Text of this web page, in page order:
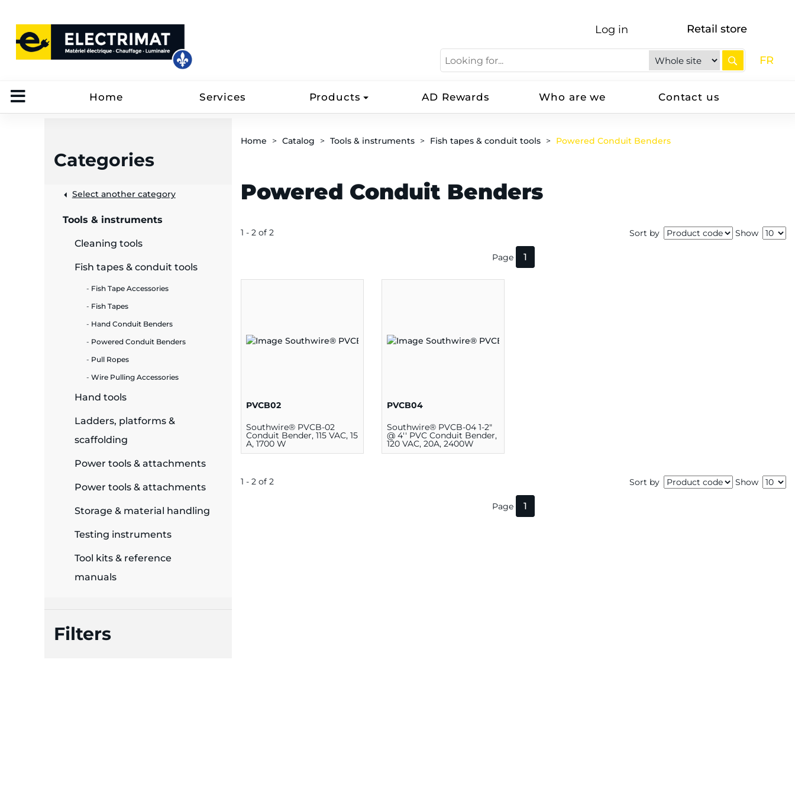
Log in Retail store
FR
Home Services Products AD Rewards Who are we Contact us
Categories
Select another category
Tools & instruments
Cleaning tools
Fish tapes & conduit tools
Fish Tape Accessories
Fish Tapes
Hand Conduit Benders
Powered Conduit Benders
Pull Ropes
Wire Pulling Accessories
Hand tools
Ladders, platforms &
scaffolding
Power tools & attachments
Power tools & attachments
Storage & material handling
Testing instruments
Tool kits & reference
manuals
Filters
Home Catalog Tools & instruments Fish tapes & conduit tools Powered Conduit Benders
Powered Conduit Benders
1 - 2 of 2 Sort by Show
Page 1
PVCB02
Southwire® PVCB-02
Conduit Bender, 115 VAC, 15
A, 1700 W
PVCB04
Southwire® PVCB-04 1-2"
@ 4'' PVC Conduit Bender,
120 VAC, 20A, 2400W
1 - 2 of 2 Sort by Show
Page 1